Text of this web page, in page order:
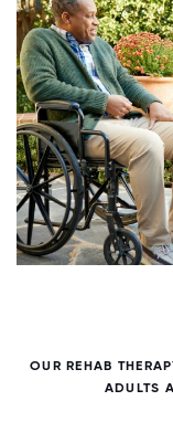
OUR REHAB
ADULTS